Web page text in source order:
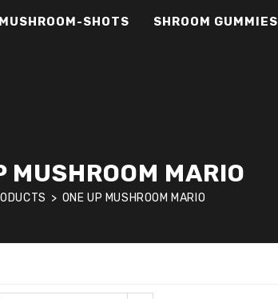
MUSHROOM-SHOTS SHROOM GUMMIES
MUSHROOM MARIO
> ONE UP MUSHROOM MARIO